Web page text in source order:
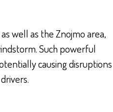
well as the Znojmo area,
Such powerful
causing disruptions